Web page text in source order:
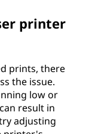
printer
prints, there
the issue.
low or
result in
adjusting